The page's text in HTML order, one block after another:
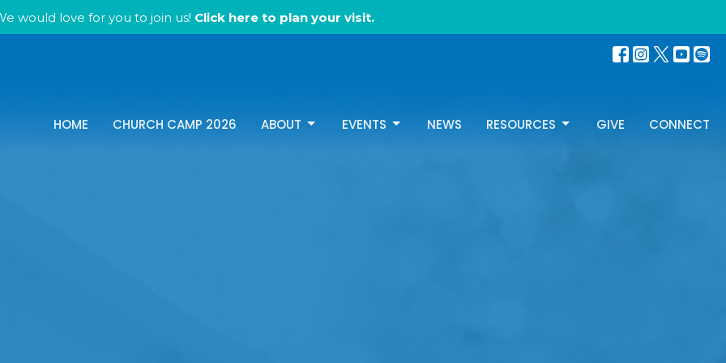
would love for you to join us! Click here to plan your visit.
HOME CHURCH CAMP 2026 ABOUT EVENTS NEWS RESOURCES GIVE CONNECT